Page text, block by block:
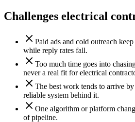
Challenges electrical
Paid ads and cold outreach
while reply rates fall.
Too much time goes into
never a real fit for electrical
The best work tends to arrive
reliable system behind it.
One algorithm or platform
of pipeline.